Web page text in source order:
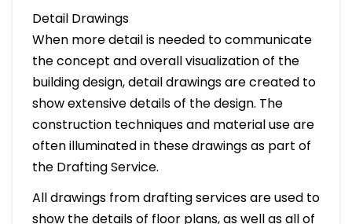
Detail Drawings
When more detail is needed to communicate
the concept and overall visualization of the
building design, detail drawings are created to
show extensive details of the design. The
construction techniques and material use are
often illuminated in these drawings as part of
the Drafting Service.
All drawings from drafting services are used to
show the details of floor plans, as well as all of